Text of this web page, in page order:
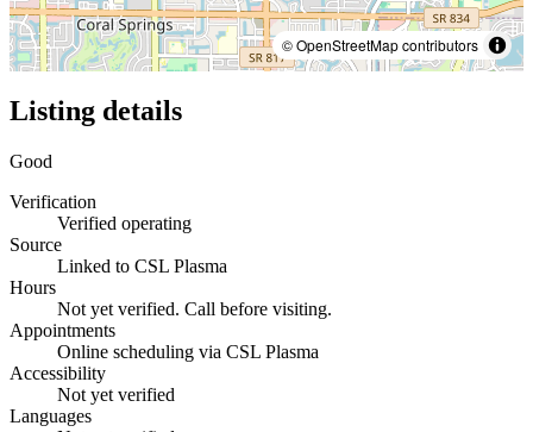
© OpenStreetMap contributors
Listing details
Good
Verification
Verified operating
Source
Linked to CSL Plasma
Hours
Not yet verified. Call before visiting.
Appointments
Online scheduling via CSL Plasma
Accessibility
Not yet verified
Languages